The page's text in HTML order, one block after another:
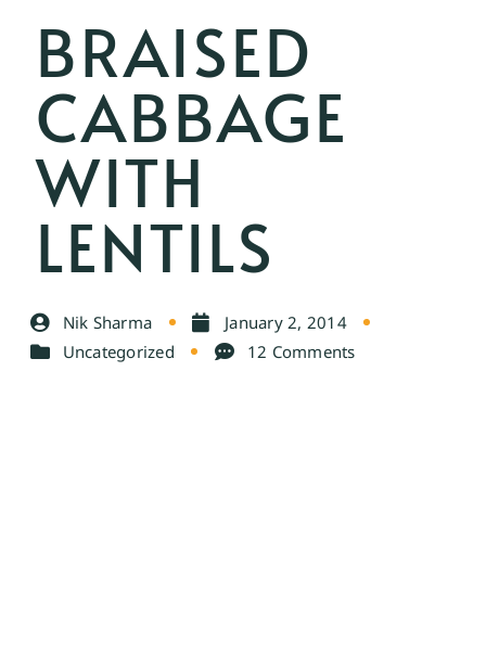
BRAISED
CABBAGE
WITH
LENTILS
Nik Sharma
January 2, 2014
Uncategorized
12 Comments